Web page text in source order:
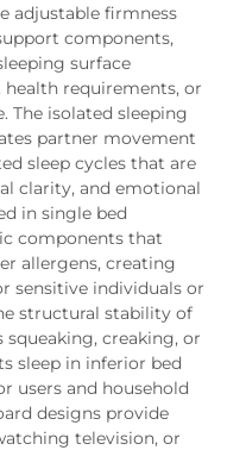
adjustable firmness
components,
surface
requirements, or
The isolated sleeping
partner movement
sleep cycles that are
clarity, and emotional
in single bed
components that
allergens, creating
sensitive individuals or
structural stability of
creaking, or
sleep in inferior bed
users and household
designs provide
television, or